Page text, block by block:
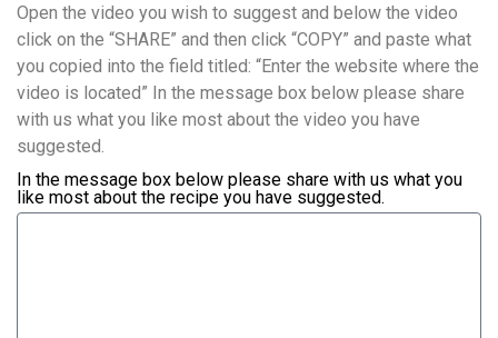
Open the video you wish to suggest and below the video
click on the “SHARE” and then click “COPY” and paste what
you copied into the field titled: “Enter the website where the
video is located” In the message box below please share
with us what you like most about the video you have
suggested.
In the message box below please share with us what you
like most about the recipe you have suggested.